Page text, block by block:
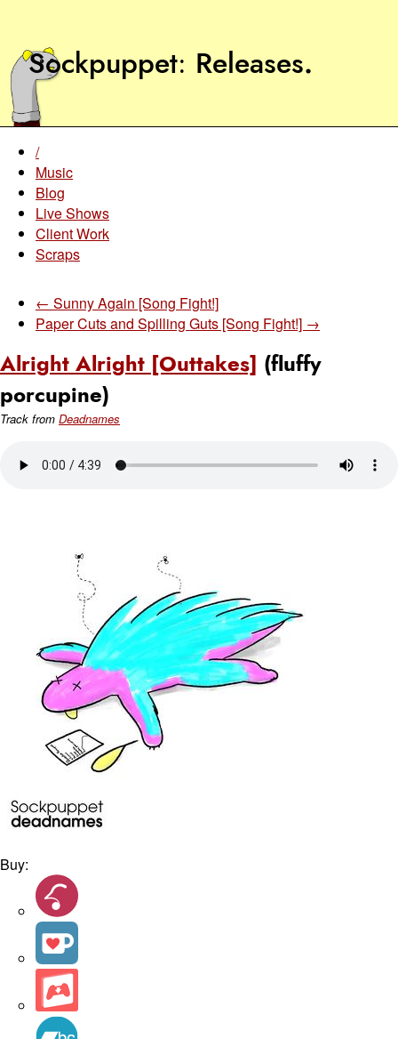
Sockpuppet Releases.
/
Music
Blog
Live Shows
Client Work
Scraps
← Sunny Again [Song Fight!]
Paper Cuts and Spilling Guts [Song Fight!] →
Alright Alright [Outtakes] (fluffy
porcupine)
Track from Deadnames
Buy: